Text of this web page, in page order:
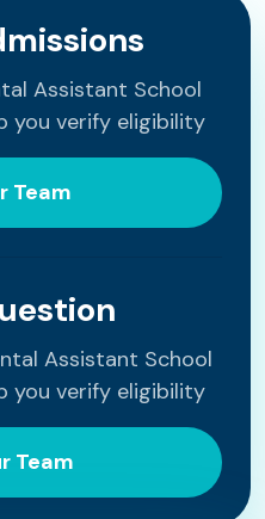
Assistant School
you verify eligibility
Team
Assistant School
you verify eligibility
Team